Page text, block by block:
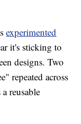
experimented
it's sticking to
designs. Two
repeated across
reusable